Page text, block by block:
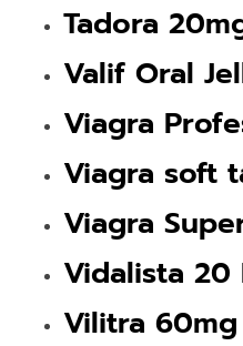
Tadora
Valif Oral
Viagra
Viagra soft
Viagra
Vidalista 20
Vilitra